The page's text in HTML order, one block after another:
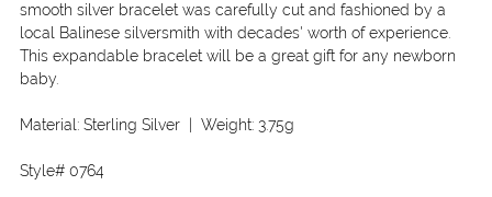
smooth silver bracelet was carefully cut and fashioned by a
local Balinese silversmith with decades' worth of experience.
This expandable bracelet will be a great gift for any newborn
baby.
Material: Sterling Silver| Weight: 3.75g
Style# 0764